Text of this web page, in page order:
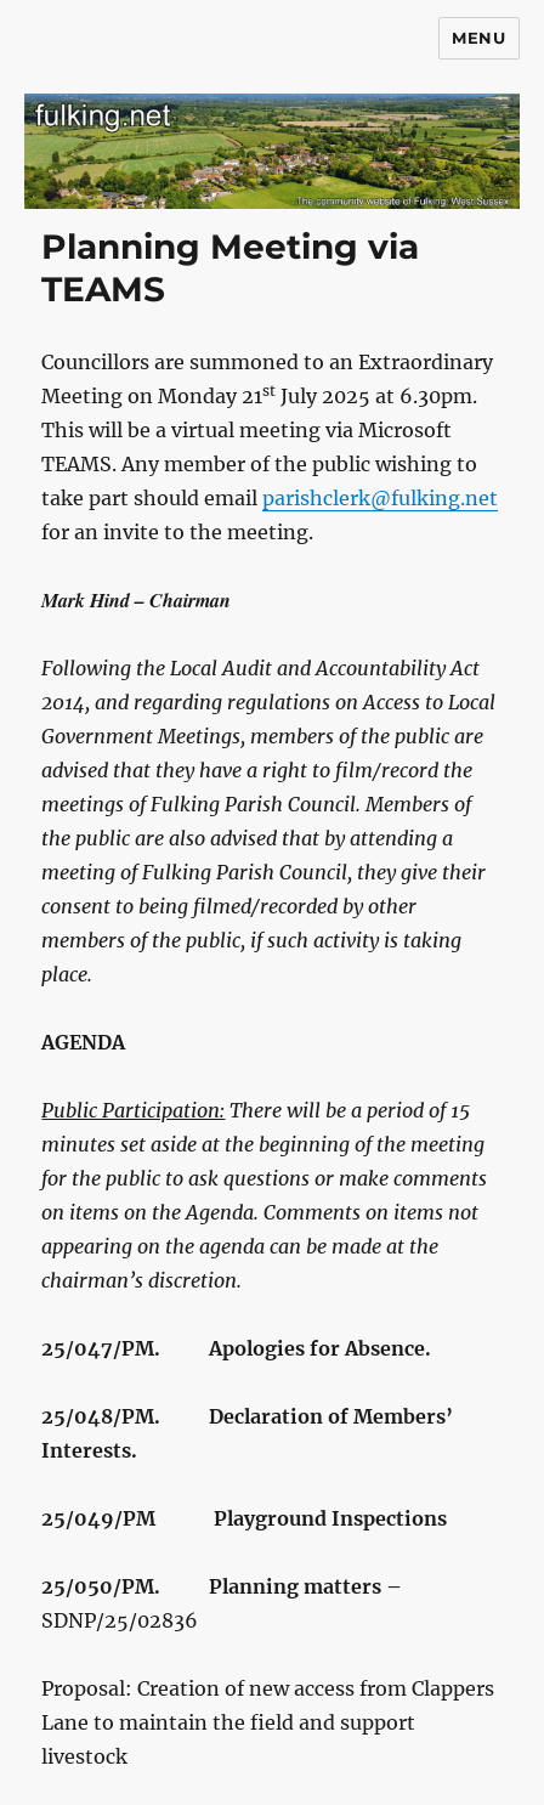
MENU
Planning Meeting via
TEAMS
Councillors are summoned to an Extraordinary
Meeting on Monday 21st July 2025 at 6.30pm.
This will be a virtual meeting via Microsoft
TEAMS. Any member of the public wishing to
take part should emailparishclerk@fulking.net
for an invite to the meeting.
Mark Hind – Chairman
Following the Local Audit and Accountability Act
2014, and regarding regulations on Access to Local
Government Meetings, members of the public are
advised that they have a right to film/record the
meetings of Fulking Parish Council. Members of
the public are also advised that by attending a
meeting of Fulking Parish Council, they give their
consent to being filmed/recorded by other
members of the public, if such activity is taking
place.
AGENDA
Public Participation: There will be a period of 15
minutes set aside at the beginning of the meeting
for the public to ask questions or make comments
on items on the Agenda. Comments on items not
appearing on the agenda can be made at the
chairman’s discretion.
25/047/PM. Apologies for Absence.
25/048/PM. Declaration of Members’
Interests.
25/049/PM Playground Inspections
25/050/PM. Planning matters –
SDNP/25/02836
Proposal: Creation of new access from Clappers
Lane to maintain the field and support
livestock